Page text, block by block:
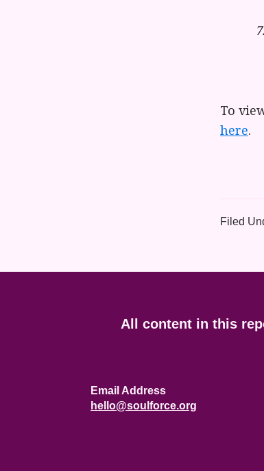
To
here.
Filed
All content in this
Email Address
hello@soulforce.org